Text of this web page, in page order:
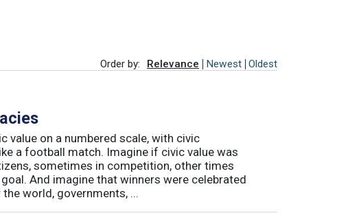
Order by: Relevance Newest Oldest
value on a numbered scale, with civic
a football match. Imagine if civic value was
sometimes in competition, other times
And imagine that winners were celebrated
world, governments, ...